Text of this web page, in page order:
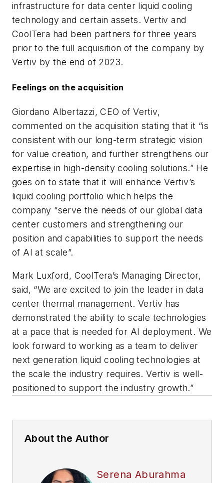
infrastructure for data center liquid cooling
technology and certain assets. Vertiv and
CoolTera had been partners for three years
prior to the full acquisition of the company by
Vertiv by the end of 2023.
Feelings on the acquisition
Giordano Albertazzi, CEO of Vertiv,
commented on the acquisition stating that it “is
consistent with our long-term strategic vision
for value creation, and further strengthens our
expertise in high-density cooling solutions.” He
goes on to state that it will enhance Vertiv’s
liquid cooling portfolio which helps the
company “serve the needs of our global data
center customers and strengthening our
position and capabilities to support the needs
of AI at scale”.
Mark Luxford, CoolTera’s Managing Director,
said, “We are excited to join the leader in data
center thermal management. Vertiv has
demonstrated the ability to scale technologies
at a pace that is needed for AI deployment. We
look forward to working as a team to deliver
next generation liquid cooling technologies at
the scale the industry requires. Vertiv is well-
positioned to support the industry growth.”
About the Author
Serena Aburahma